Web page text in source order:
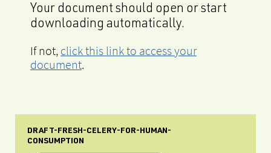
Your document should open or start
downloading automatically.
If not, click this link to access your
document.
DRAFT-FRESH-CELERY-FOR-HUMAN-
CONSUMPTION